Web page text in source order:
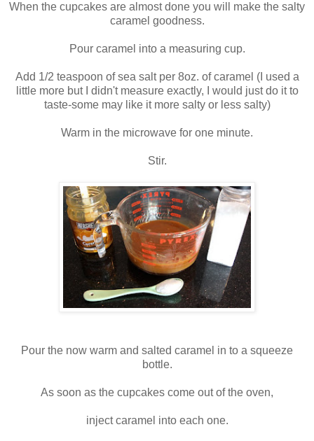
When the cupcakes are almost done you will make the salty
caramel goodness.
Pour caramel into a measuring cup.
Add 1/2 teaspoon of sea salt per 8oz. of caramel (I used a
little more but I didn't measure exactly, I would just do it to
taste-some may like it more salty or less salty)
Warm in the microwave for one minute.
Stir.
Pour the now warm and salted caramel in to a squeeze
bottle.
As soon as the cupcakes come out of the oven,
inject caramel into each one.